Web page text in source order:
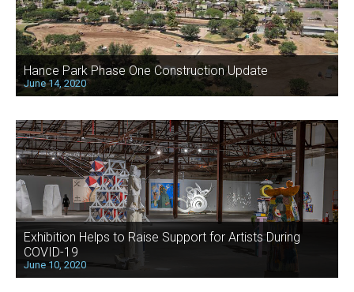
Hance Park Phase One Construction Update
June 14, 2020
Exhibition Helps to Raise Support for Artists During
COVID-19
June 10, 2020